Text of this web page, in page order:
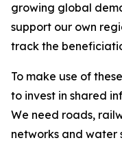
growing global
support our own
track the
To make use of
to invest in shared
We need roads,
networks and water